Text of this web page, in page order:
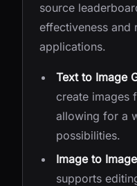
source
effectiveness
applications.
Text to Image
create images
allowing for a
possibilities.
Image to
supports